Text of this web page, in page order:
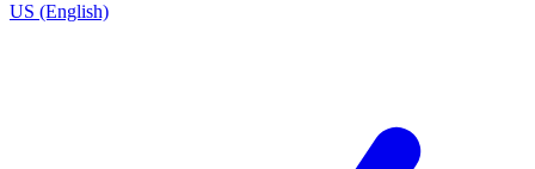
US (English)